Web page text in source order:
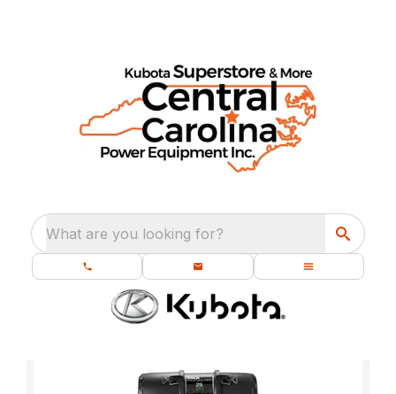
What are you looking for?